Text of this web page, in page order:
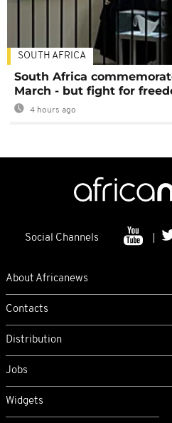
SOUTH AFRICA
South Africa
March - but fight for
4 hours ago
Social Channels
About Africanews
Contacts
Distribution
Jobs
Widgets